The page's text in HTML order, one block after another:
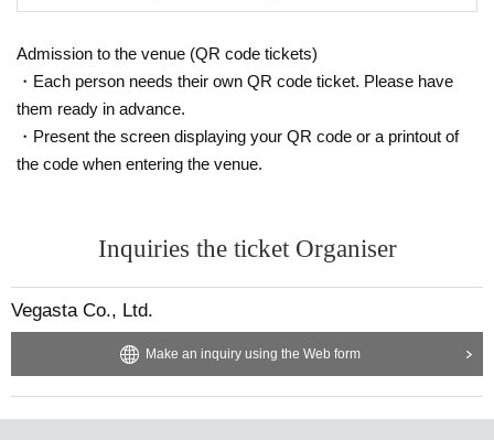
Admission to the venue (QR code tickets)
・Each person needs their own QR code ticket. Please have
them ready in advance.
・Present the screen displaying your QR code or a printout of
the code when entering the venue.
Inquiries the ticket Organiser
Vegasta Co., Ltd.
Make an inquiry using the Web form